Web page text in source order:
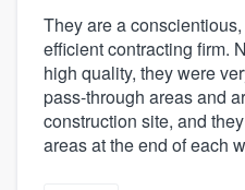
They are a
efficient contracting firm.
high quality, they were
pass-through areas and
construction site, and
areas at the end of each